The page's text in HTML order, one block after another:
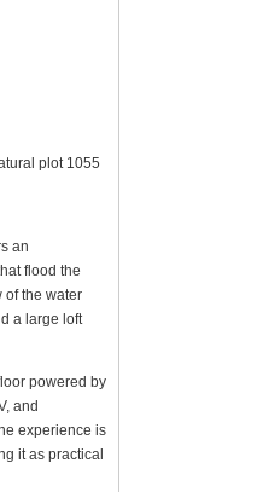
plot 1055
an
flood the
of the water
a large loft
powered by
and
experience is
it as practical